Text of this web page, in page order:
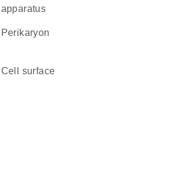
apparatus
perikaryon
cell surface